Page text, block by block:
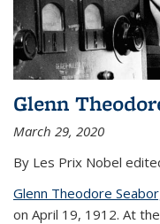
Glenn
March 29, 2020
By Les Prix Nobel
Glenn Theodore
on April 19, 1912. At